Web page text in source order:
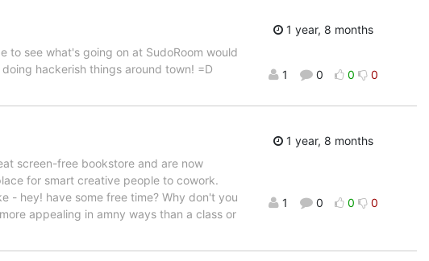
to see what's going on at SudoRoom would
hackerish things around town! =D
1 year, 8 months
1 0 0 0
screen-free bookstore and are now
for smart creative people to cowork.
- hey! have some free time? Why don't you
appealing in amny ways than a class or
1 year, 8 months
1 0 0 0